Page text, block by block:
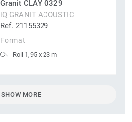
Granit CLAY 0329
iQ GRANIT ACOUSTIC
Ref. 21155329
Format
Roll 1,95 x 23 m
SHOW MORE